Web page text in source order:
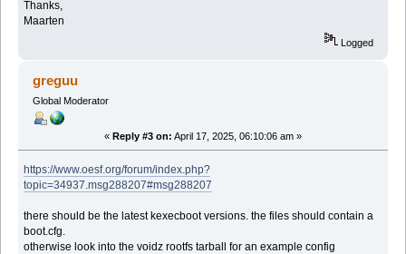
Thanks,
Maarten
Logged
greguu
Global Moderator
« Reply #3 on: April 17, 2025, 06:10:06 am »
https://www.oesf.org/forum/index.php?
topic=34937.msg288207#msg288207
there should be the latest kexecboot versions. the files should contain a
boot.cfg.
otherwise look into the voidz rootfs tarball for an example config